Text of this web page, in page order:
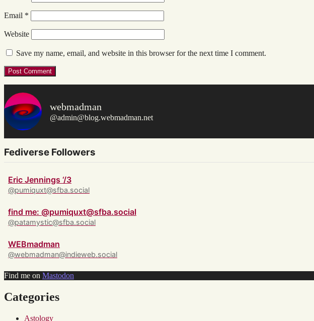
Email *
Website
Save my name, email, and website in this browser for the next time I comment.
webmadman
@admin@blog.webmadman.net
Fediverse Followers
Eric Jennings ‘/3
@pumiquxt@sfba.social
find me: @pumiquxt@sfba.social
@patamystic@sfba.social
WEBmadman
@webmadman@indieweb.social
Find me on Mastodon
Categories
Astology